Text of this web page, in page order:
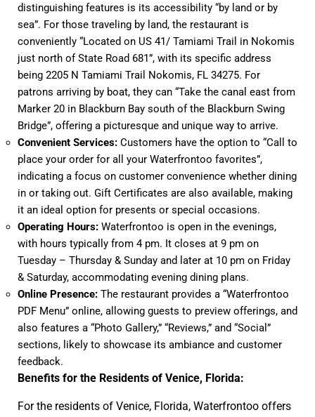
distinguishing features is its accessibility “by land or by
sea”. For those traveling by land, the restaurant is
conveniently “Located on US 41/ Tamiami Trail in Nokomis
just north of State Road 681”, with its specific address
being 2205 N Tamiami Trail Nokomis, FL 34275. For
patrons arriving by boat, they can “Take the canal east from
Marker 20 in Blackburn Bay south of the Blackburn Swing
Bridge”, offering a picturesque and unique way to arrive.
Convenient Services: Customers have the option to “Call to
place your order for all your Waterfrontoo favorites”,
indicating a focus on customer convenience whether dining
in or taking out. Gift Certificates are also available, making
it an ideal option for presents or special occasions.
Operating Hours: Waterfrontoo is open in the evenings,
with hours typically from 4 pm. It closes at 9 pm on
Tuesday – Thursday & Sunday and later at 10 pm on Friday
& Saturday, accommodating evening dining plans.
Online Presence: The restaurant provides a “Waterfrontoo
PDF Menu” online, allowing guests to preview offerings, and
also features a “Photo Gallery,” “Reviews,” and “Social”
sections, likely to showcase its ambiance and customer
feedback.
Benefits for the Residents of Venice, Florida:
For the residents of Venice, Florida, Waterfrontoo offers